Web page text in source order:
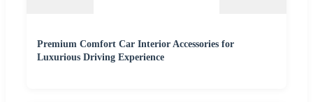
Premium Comfort Car Interior Accessories for
Luxurious Driving Experience